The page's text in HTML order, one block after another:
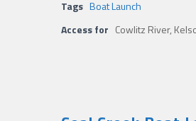
Tags Boat Launch
Access for Cowlitz River,